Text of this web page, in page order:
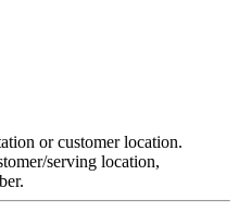
or customer location.
serving location,